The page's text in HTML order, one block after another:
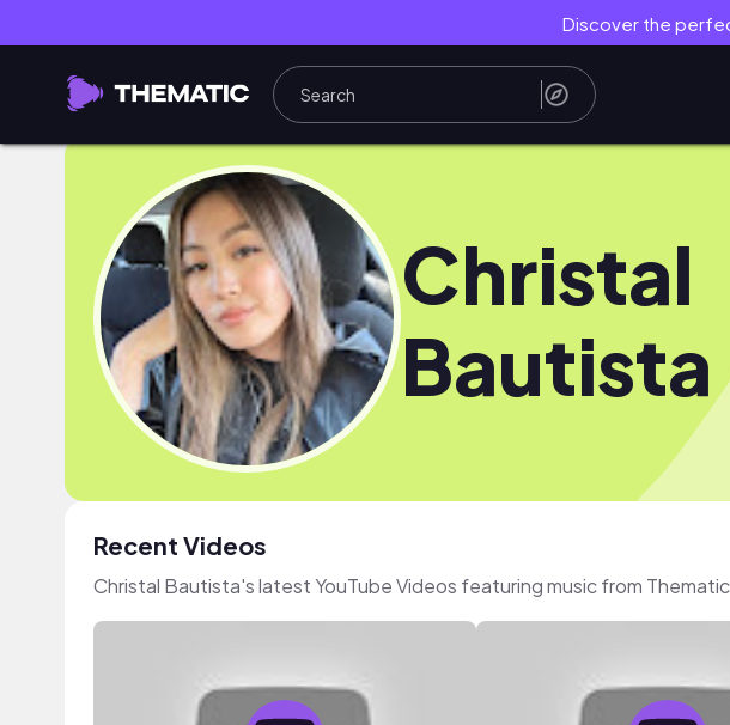
Discover the
Christal
Bautista
Recent Videos
Christal Bautista's latest YouTube Videos featuring music from Thematic